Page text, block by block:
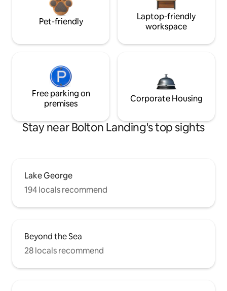
Pet-friendly
Laptop-friendly
workspace
Free parking on
premises
Corporate Housing
Stay near Bolton Landing's top sights
Lake George
194 locals recommend
Beyond the Sea
28 locals recommend